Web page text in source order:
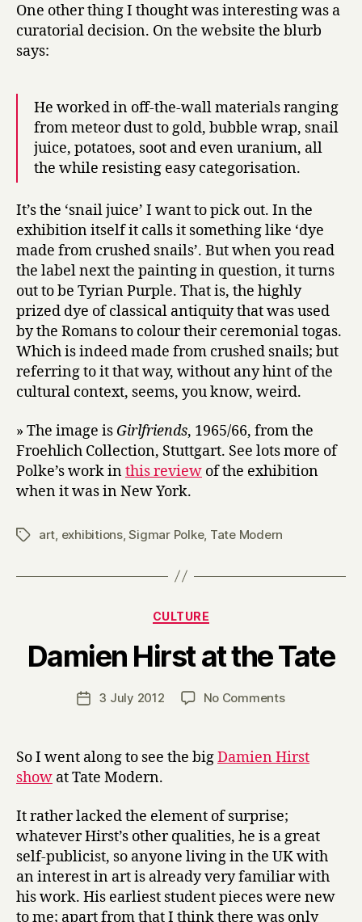
One other thing I thought was interesting was a
curatorial decision. On the website the blurb
says:
He worked in off-the-wall materials ranging
from meteor dust to gold, bubble wrap, snail
juice, potatoes, soot and even uranium, all
the while resisting easy categorisation.
It’s the ‘snail juice’ I want to pick out. In the
exhibition itself it calls it something like ‘dye
made from crushed snails’. But when you read
the label next the painting in question, it turns
out to be Tyrian Purple. That is, the highly
prized dye of classical antiquity that was used
by the Romans to colour their ceremonial togas.
Which is indeed made from crushed snails; but
referring to it that way, without any hint of the
cultural context, seems, you know, weird.
» The image is Girlfriends, 1965/66, from the
Froehlich Collection, Stuttgart. See lots more of
Polke’s work inthis review of the exhibition
when it was in New York.
Tagsart exhibitions,Sigmar Polke, Tate Modern
Categories
CULTURE
Damien Hirst at the Tate
Post
y
H
r
Post3 July 2012 No Commentson
at
the
So I went along to see the bigDamien Hirst
show at Tate Modern.
It rather lacked the element of surprise;
whatever Hirst’s other qualities, he is a great
self-publicist, so anyone living in the UK with
an interest in art is already very familiar with
his work. His earliest student pieces were new
to me; apart from that I think there was only